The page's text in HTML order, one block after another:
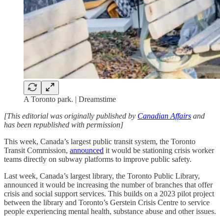
A Toronto park. | Dreamstime
[This editorial was originally published by Canadian Affairs and
has been republished with permission]
This week, Canada’s largest public transit system, the Toronto
Transit Commission, announced it would be stationing crisis worker
teams directly on subway platforms to improve public safety.
Last week, Canada’s largest library, the Toronto Public Library,
announced it would be increasing the number of branches that offer
crisis and social support services. This builds on a 2023 pilot project
between the library and Toronto’s Gerstein Crisis Centre to service
people experiencing mental health, substance abuse and other issues.